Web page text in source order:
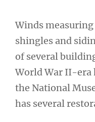
Winds
shingles and
of several
World War II-era
the National
has several